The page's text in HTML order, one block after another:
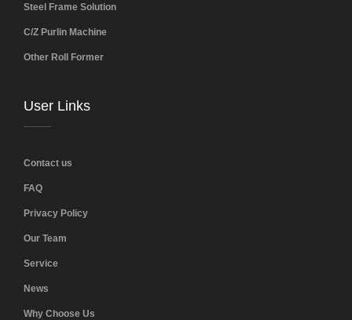
Steel Frame Solution
C/Z Purlin Machine
Other Roll Former
User Links
Contact us
FAQ
Privacy Policy
Our Team
Service
News
Why Choose Us